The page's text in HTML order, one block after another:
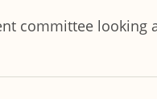
committee looking